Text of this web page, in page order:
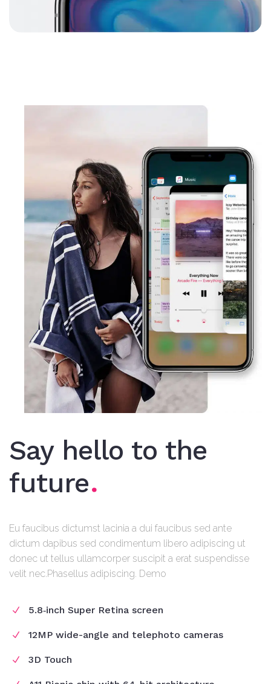
Say hello to the
future
Eu faucibus dictumst lacinia a dui faucibus sed ante
dictum dapibus sed condimentum libero adipiscing ut
donec ut tellus ullamcorper suscipit a erat suspendisse
velit nec.Phasellus adipiscing. Demo
5.8‑inch Super Retina screen
12MP wide-angle and telephoto cameras
3D Touch